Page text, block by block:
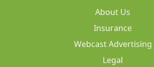
About Us
Insurance
Webcast Advertising
Legal